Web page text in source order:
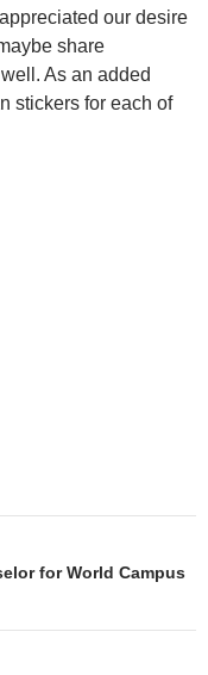
our desire
share
As an added
stickers for each of
for World Campus